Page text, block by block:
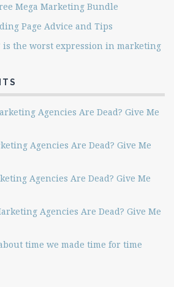
Mega Marketing Bundle
Page Advice and Tips
is the worst expression in marketing
Agencies Are Dead? Give Me
Agencies Are Dead? Give Me
Agencies Are Dead? Give Me
Agencies Are Dead? Give Me
time we made time for time